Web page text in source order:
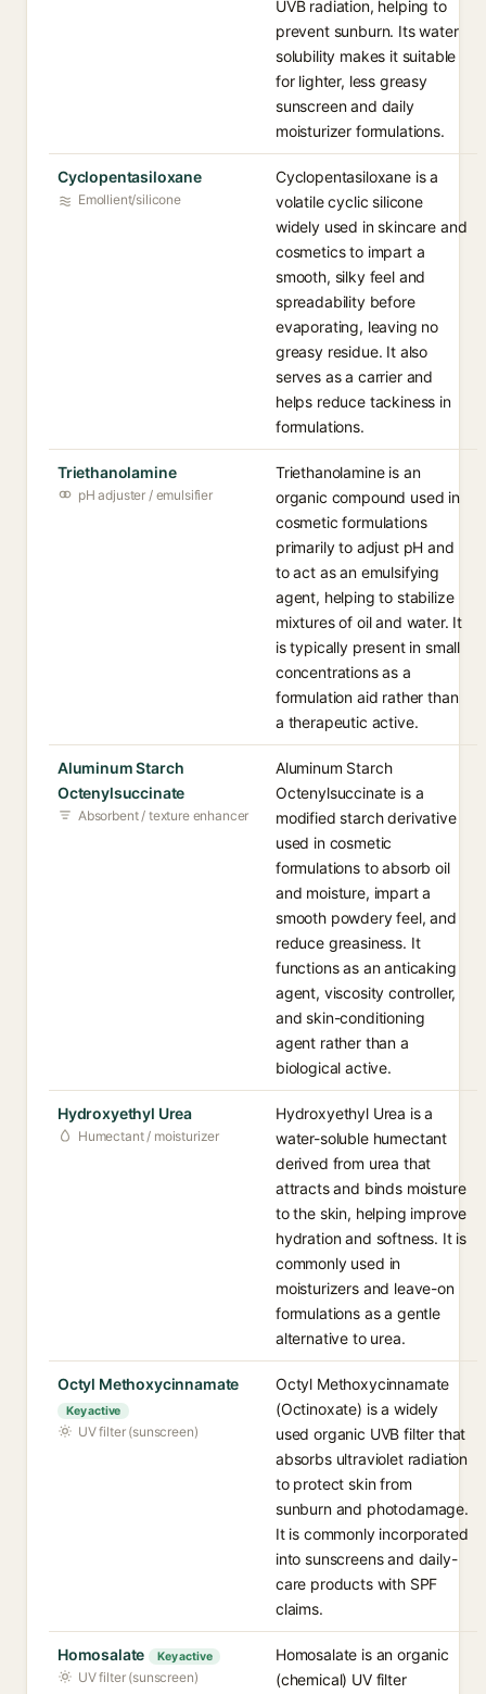
UVB radiation, helping to
prevent sunburn. Its water
solubility makes it suitable
for lighter, less greasy
sunscreen and daily
moisturizer formulations.
Cyclopentasiloxane
Emollient/silicone
Cyclopentasiloxane is a
volatile cyclic silicone
widely used in skincare and
cosmetics to impart a
smooth, silky feel and
spreadability before
evaporating, leaving no
greasy residue. It also
serves as a carrier and
helps reduce tackiness in
formulations.
Triethanolamine
pH adjuster / emulsifier
Triethanolamine is an
organic compound used in
cosmetic formulations
primarily to adjust pH and
to act as an emulsifying
agent, helping to stabilize
mixtures of oil and water. It
is typically present in small
concentrations as a
formulation aid rather than
a therapeutic active.
Aluminum Starch
Octenylsuccinate
Absorbent / texture enhancer
Aluminum Starch
Octenylsuccinate is a
modified starch derivative
used in cosmetic
formulations to absorb oil
and moisture, impart a
smooth powdery feel, and
reduce greasiness. It
functions as an anticaking
agent, viscosity controller,
and skin-conditioning
agent rather than a
biological active.
Hydroxyethyl Urea
Humectant / moisturizer
Hydroxyethyl Urea is a
water-soluble humectant
derived from urea that
attracts and binds moisture
to the skin, helping improve
hydration and softness. It is
commonly used in
moisturizers and leave-on
formulations as a gentle
alternative to urea.
Octyl Methoxycinnamate
Key active
UV filter (sunscreen)
Octyl Methoxycinnamate
(Octinoxate) is a widely
used organic UVB filter that
absorbs ultraviolet radiation
to protect skin from
sunburn and photodamage.
It is commonly incorporated
into sunscreens and daily-
care products with SPF
claims.
Homosalate Key active
UV filter (sunscreen)
Homosalate is an organic
(chemical) UV filter